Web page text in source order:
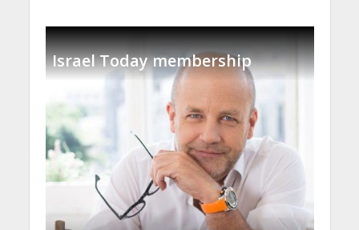
Israel Today membership